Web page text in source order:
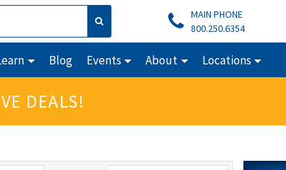
MAIN PHONE
800.250.6354
Blog Events About Locations
DEALS!